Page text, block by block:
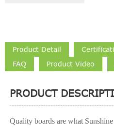
Product Detail
FAQ
Product Video
PRODUCT
Quality boards are what